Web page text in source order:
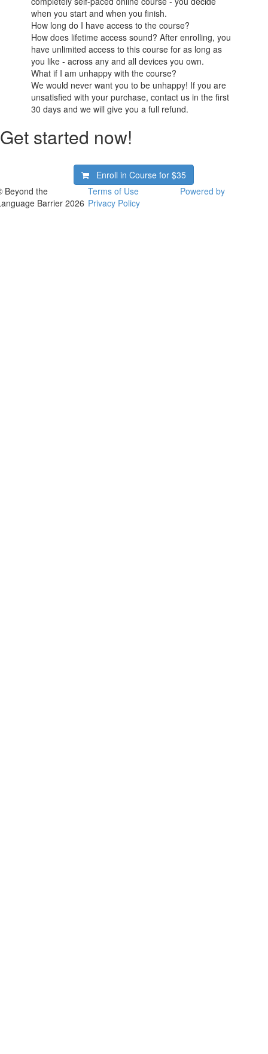
when you start and when you finish.
How long do I have access to the course?
How does lifetime access sound? After enrolling, you
have unlimited access to this course for as long as
you like - across any and all devices you own.
What if I am unhappy with the course?
We would never want you to be unhappy! If you are
unsatisfied with your purchase, contact us in the first
30 days and we will give you a full refund.
Get started now!
Enroll in Course for$35
Beyond the
Barrier 2026
Terms of Use
Privacy Policy
Powered by